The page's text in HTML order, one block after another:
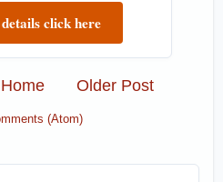
click here
Older Post
Home
(Atom)